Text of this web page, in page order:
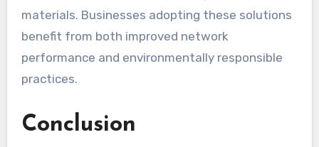
materials. Businesses adopting these solutions
benefit from both improved network
performance and environmentally responsible
practices.
Conclusion